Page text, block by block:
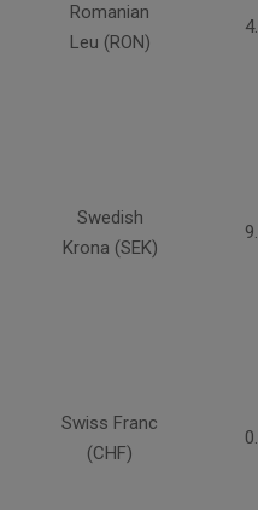
Romanian
Leu (RON)
Swedish
Krona (SEK)
Swiss Franc
(CHF)